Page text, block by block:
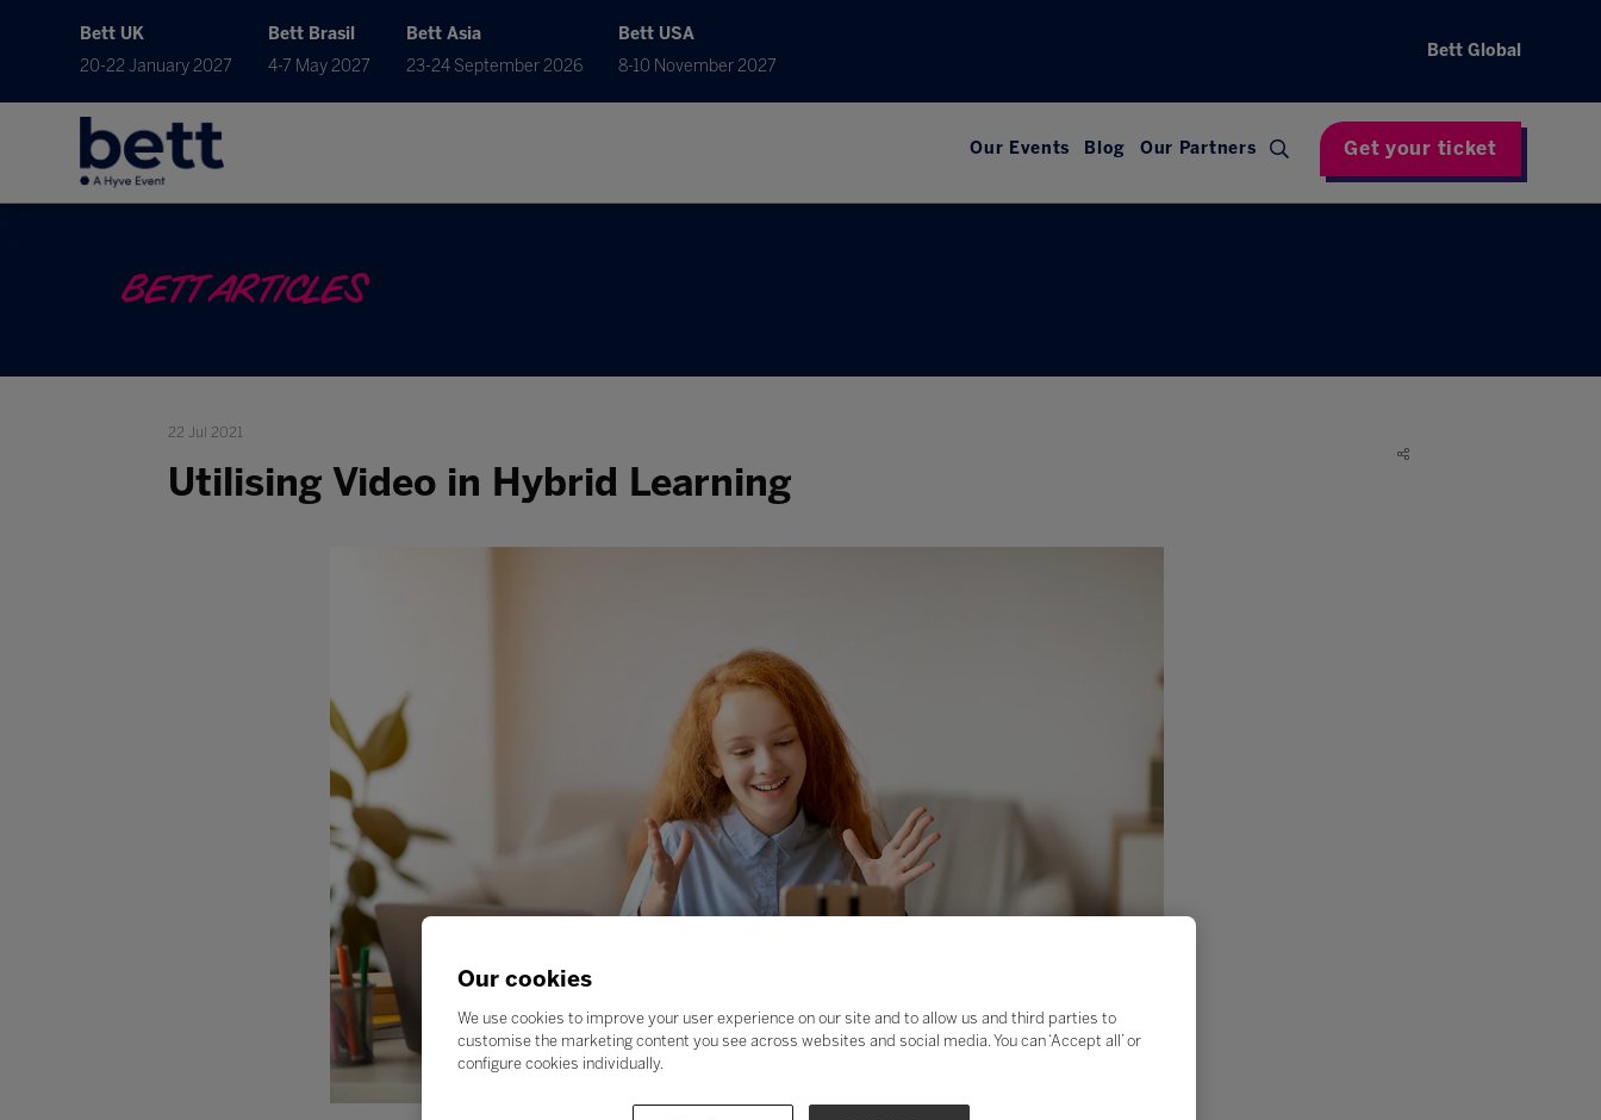
Bett UK
20-22 January 2027
Bett Brasil
4-7 May 2027
Bett Asia
23-24 September 2026
Bett USA
8-10 November 2027
Bett Global
Our Events Blog Our Partners Get your ticket
BETT ARTICLES
22 Jul 2021
Utilising Video in Hybrid Learning
Our cookies
We use cookies to improve your user experience on our site and to allow us and third parties to
customise the marketing content you see across websites and social media. You can ‘Accept all’ or
configure cookies individually.